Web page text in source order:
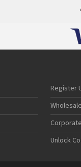
Register
Unlock